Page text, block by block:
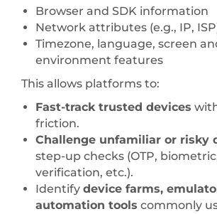
Browser and SDK information
Network attributes (e.g., IP,
Timezone, language, screen
environment features
This allows platforms to:
Fast-track trusted devices
friction.
Challenge unfamiliar or risky
step-up checks (OTP,
verification, etc.).
Identify device farms,
automation tools commonly